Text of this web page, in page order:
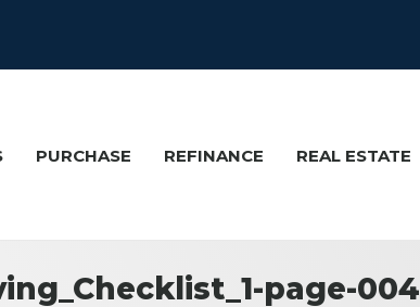
PURCHASE REFINANCE REAL ESTATE
page-004